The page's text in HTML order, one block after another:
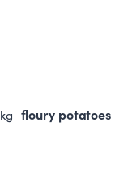
kg floury potatoes